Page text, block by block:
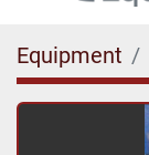
Equipment